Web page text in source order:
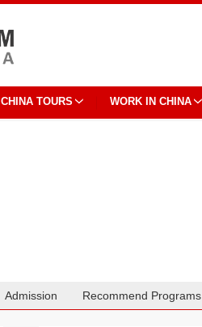
CHINA TOURS WORK IN CHINA
Admission Recommend Programs